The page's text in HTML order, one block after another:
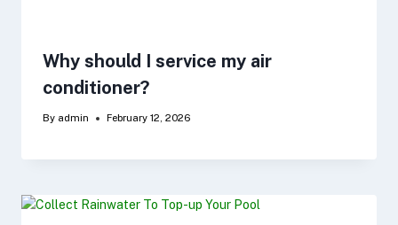
Why should I service my air
conditioner?
By admin February 12, 2026